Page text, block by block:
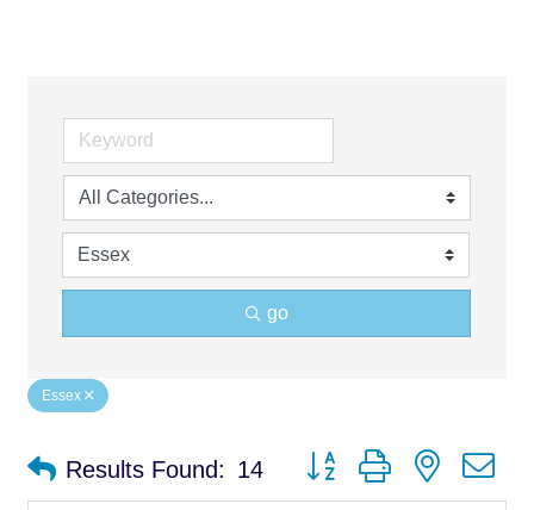
go
Essex
Results Found: 14 Button group with nested